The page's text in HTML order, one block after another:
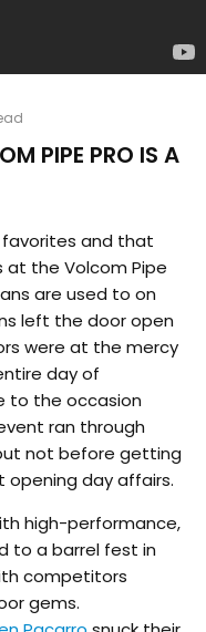
PIPE PRO IS A
favorites and that
at the Volcom Pipe
are used to on
left the door open
were at the mercy
day of
to the occasion
ran through
but not before getting
day affairs.
high-performance,
to a barrel fest in
competitors
gems.